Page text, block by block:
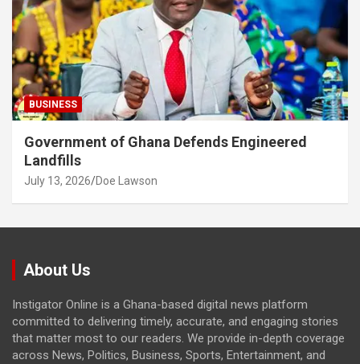
BUSINESS
Government of Ghana Defends Engineered
Landfills
July 13, 2026 Doe Lawson
About Us
Instigator Online is a Ghana-based digital news platform
committed to delivering timely, accurate, and engaging stories
that matter most to our readers. We provide in-depth coverage
across News, Politics, Business, Sports, Entertainment, and